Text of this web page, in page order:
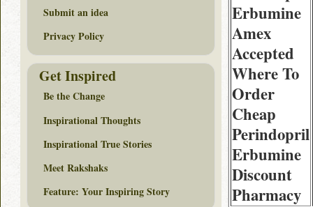
Erbumine
Amex
Accepted
Where To
Order
Cheap
Perindopril
Erbumine
Discount
Pharmacy
Submit an idea
Privacy Policy
Get Inspired
Be the Change
Inspirational Thoughts
Inspirational True Stories
Meet Rakshaks
Feature: Your Inspiring Story